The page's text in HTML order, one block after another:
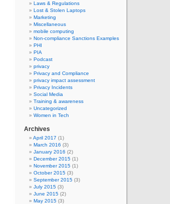
Laws & Regulations
Lost & Stolen Laptops
Marketing
Miscellaneous
mobile computing
Non-compliance Sanctions Examples
PHI
PIA
Podcast
privacy
Privacy and Compliance
privacy impact assessment
Privacy Incidents
Social Media
Training & awareness
Uncategorized
Women in Tech
Archives
April 2017 (1)
March 2016 (3)
January 2016 (2)
December 2015 (1)
November 2015 (1)
October 2015 (3)
September 2015 (3)
July 2015 (3)
June 2015 (2)
May 2015 (3)